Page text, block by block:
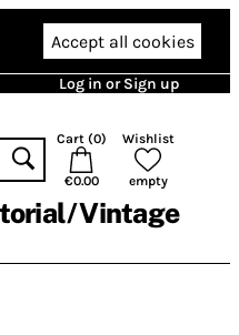
Accept all cookies
Log in or Sign up
Cart (0)
€0.00
Wishlist
empty
Vintage